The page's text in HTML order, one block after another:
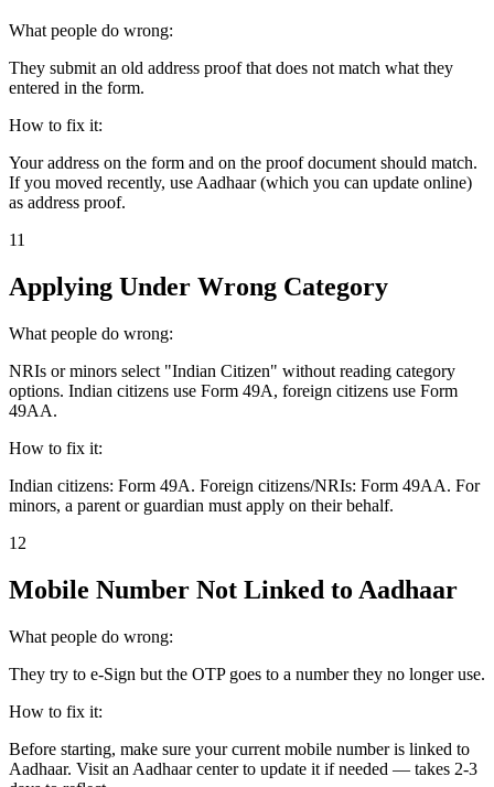
What people do wrong:
They submit an old address proof that does not match what they
entered in the form.
How to fix it:
Your address on the form and on the proof document should match.
If you moved recently, use Aadhaar (which you can update online)
as address proof.
11
Applying Under Wrong Category
What people do wrong:
NRIs or minors select "Indian Citizen" without reading category
options. Indian citizens use Form 49A, foreign citizens use Form
49AA.
How to fix it:
Indian citizens: Form 49A. Foreign citizens/NRIs: Form 49AA. For
minors, a parent or guardian must apply on their behalf.
12
Mobile Number Not Linked to Aadhaar
What people do wrong:
They try to e-Sign but the OTP goes to a number they no longer use.
How to fix it:
Before starting, make sure your current mobile number is linked to
Aadhaar. Visit an Aadhaar center to update it if needed — takes 2-3